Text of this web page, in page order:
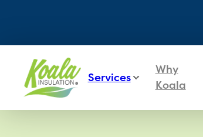
Services
Why
Koala